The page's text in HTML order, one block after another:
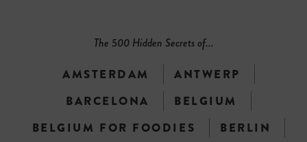
The 500 Hidden Secrets of...
AMSTERDAM
ANTWERP
BARCELONA
BELGIUM
BELGIUM FOR FOODIES
BERLIN